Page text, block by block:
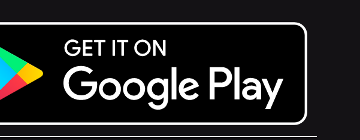
Play.